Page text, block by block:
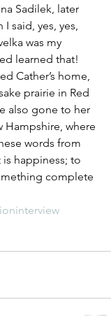
Sadilek, later
I said, yes, yes,
was my
learned that!
Cather’s home,
prairie in Red
also gone to her
Hampshire, where
words from
is happiness; to
complete